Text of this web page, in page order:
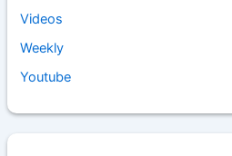
Videos
Weekly
Youtube